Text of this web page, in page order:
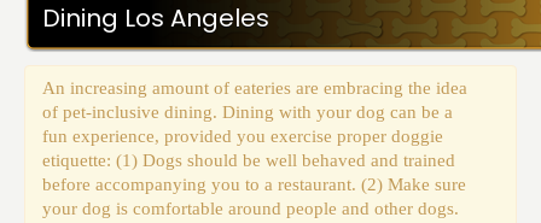
Dining Los Angeles
An increasing amount of eateries are embracing the idea
of pet-inclusive dining. Dining with your dog can be a
fun experience, provided you exercise proper doggie
etiquette: (1) Dogs should be well behaved and trained
before accompanying you to a restaurant. (2) Make sure
your dog is comfortable around people and other dogs.
Travel
Events